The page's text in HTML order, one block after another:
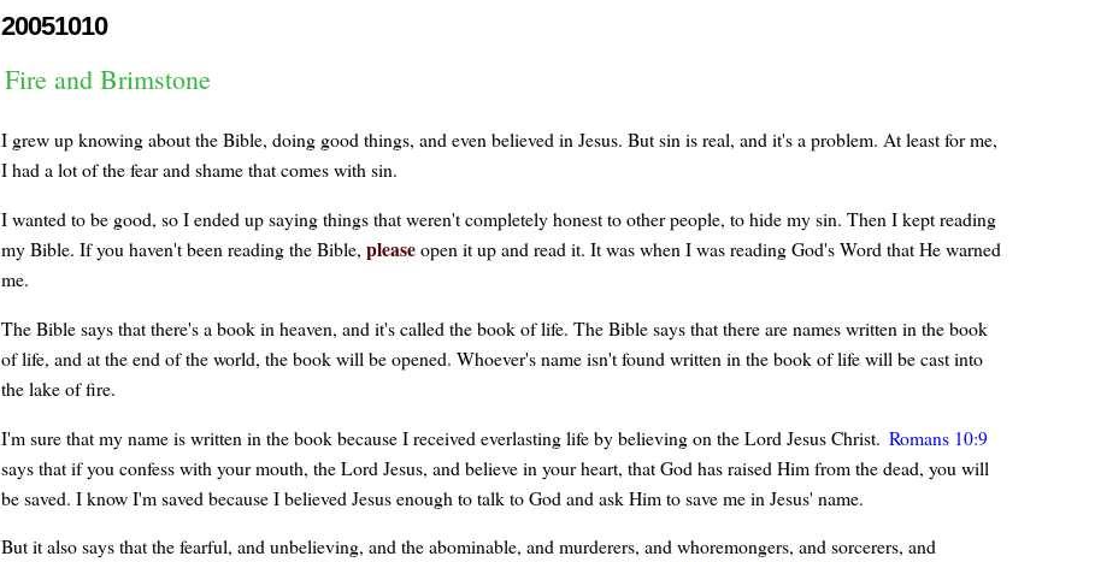
20051010
Fire and Brimstone
I grew up knowing about the Bible, doing good things, and even believed in Jesus. But sin is real, and it's a problem. At least for me,
I had a lot of the fear and shame that comes with sin.
I wanted to be good, so I ended up saying things that weren't completely honest to other people, to hide my sin. Then I kept reading
my Bible. If you haven't been reading the Bible, pleaseopen it up and read it. It was when I was reading God's Word that He warned
me.
The Bible says that there's a book in heaven, and it's called the book of life. The Bible says that there are names written in the book
of life, and at the end of the world, the book will be opened. Whoever's name isn't found written in the book of life will be cast into
the lake of fire.
I'm sure that my name is written in the book because I received everlasting life by believing on the Lord Jesus Christ. Romans 10:9
says that if you confess with your mouth, the Lord Jesus, and believe in your heart, that God has raised Him from the dead, you will
be saved. I know I'm saved because I believed Jesus enough to talk to God and ask Him to save me in Jesus' name.
But it also says that the fearful, and unbelieving, and the abominable, and murderers, and whoremongers, and sorcerers, and